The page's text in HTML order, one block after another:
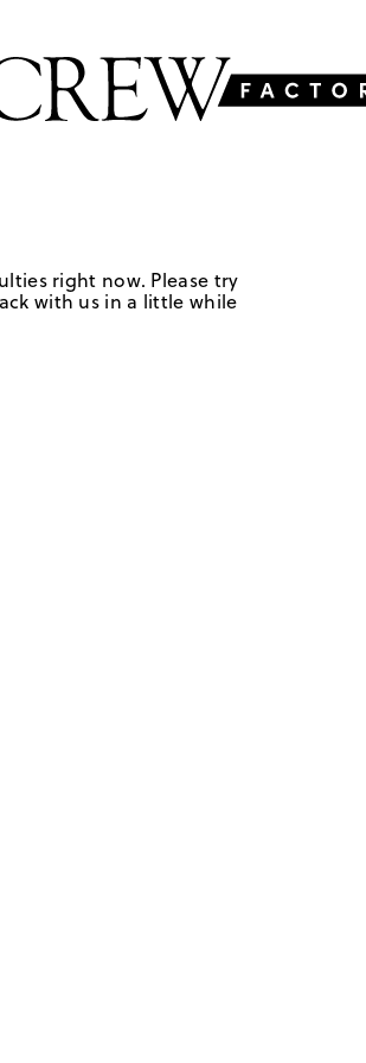
right now. Please try
with us in a little while